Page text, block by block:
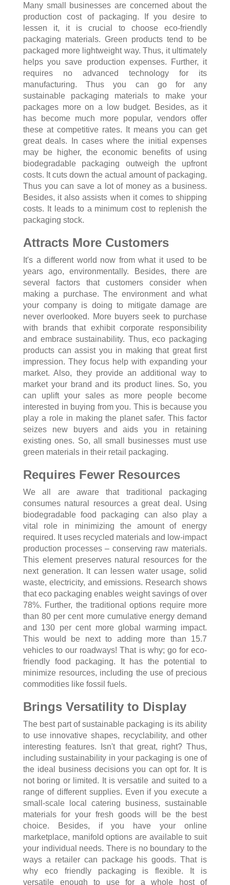
Many small businesses are concerned about the
production cost of packaging. If you desire to
lessen it, it is crucial to choose eco-friendly
packaging materials. Green products tend to be
packaged more lightweight way. Thus, it ultimately
helps you save production expenses. Further, it
requires no advanced technology for its
manufacturing. Thus you can go for any
sustainable packaging materials to make your
packages more on a low budget. Besides, as it
has become much more popular, vendors offer
these at competitive rates. It means you can get
great deals. In cases where the initial expenses
may be higher, the economic benefits of using
biodegradable packaging outweigh the upfront
costs. It cuts down the actual amount of packaging.
Thus you can save a lot of money as a business.
Besides, it also assists when it comes to shipping
costs. It leads to a minimum cost to replenish the
packaging stock.
Attracts More Customers
It's a different world now from what it used to be
years ago, environmentally. Besides, there are
several factors that customers consider when
making a purchase. The environment and what
your company is doing to mitigate damage are
never overlooked. More buyers seek to purchase
with brands that exhibit corporate responsibility
and embrace sustainability. Thus, eco packaging
products can assist you in making that great first
impression. They focus help with expanding your
market. Also, they provide an additional way to
market your brand and its product lines. So, you
can uplift your sales as more people become
interested in buying from you. This is because you
play a role in making the planet safer. This factor
seizes new buyers and aids you in retaining
existing ones. So, all small businesses must use
green materials in their retail packaging.
Requires Fewer Resources
We all are aware that traditional packaging
consumes natural resources a great deal. Using
biodegradable food packaging can also play a
vital role in minimizing the amount of energy
required. It uses recycled materials and low-impact
production processes – conserving raw materials.
This element preserves natural resources for the
next generation. It can lessen water usage, solid
waste, electricity, and emissions. Research shows
that eco packaging enables weight savings of over
78%. Further, the traditional options require more
than 80 per cent more cumulative energy demand
and 130 per cent more global warming impact.
This would be next to adding more than 15.7
vehicles to our roadways! That is why; go for eco-
friendly food packaging. It has the potential to
minimize resources, including the use of precious
commodities like fossil fuels.
Brings Versatility to Display
The best part of sustainable packaging is its ability
to use innovative shapes, recyclability, and other
interesting features. Isn't that great, right? Thus,
including sustainability in your packaging is one of
the ideal business decisions you can opt for. It is
not boring or limited. It is versatile and suited to a
range of different supplies. Even if you execute a
small-scale local catering business, sustainable
materials for your fresh goods will be the best
choice. Besides, if you have your online
marketplace, manifold options are available to suit
your individual needs. There is no boundary to the
ways a retailer can package his goods. That is
why eco friendly packaging is flexible. It is
versatile enough to use for a whole host of